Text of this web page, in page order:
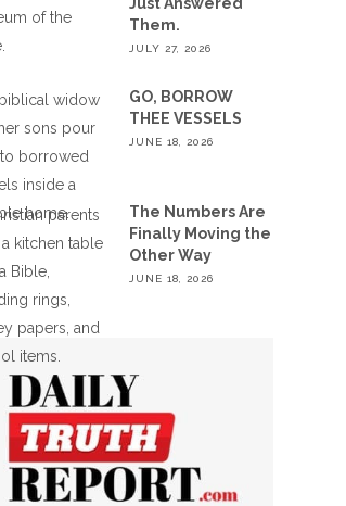
Them.
JULY 27, 2026
GO, BORROW
THEE VESSELS
JUNE 18, 2026
The Numbers Are
Finally Moving the
Other Way
JUNE 18, 2026